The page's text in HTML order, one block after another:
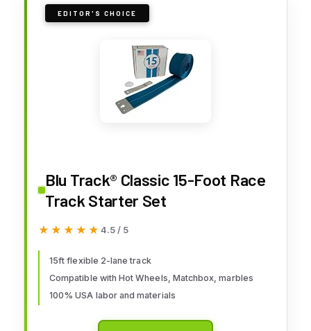
EDITOR'S CHOICE
Blu Track® Classic 15-Foot Race
Track Starter Set
★★★★★
★★★★★ 4.5 / 5
15ft flexible 2-lane track
Compatible with Hot Wheels, Matchbox, marbles
100% USA labor and materials